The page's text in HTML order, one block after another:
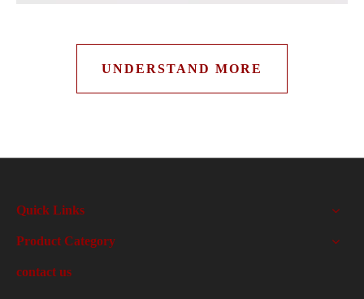
UNDERSTAND MORE
Quick Links
Product Category
contact us